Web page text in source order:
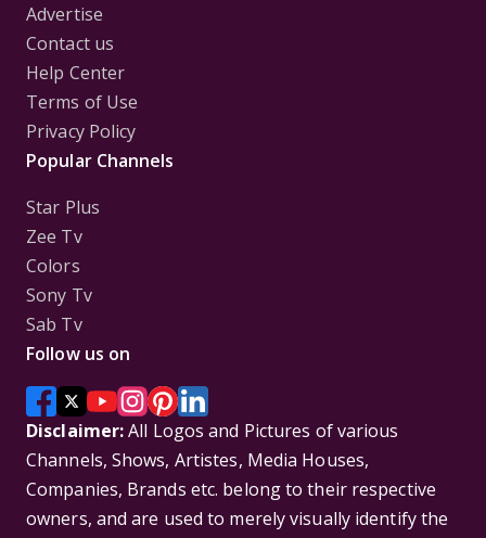
Advertise
Contact us
Help Center
Terms of Use
Privacy Policy
Popular Channels
Star Plus
Zee Tv
Colors
Sony Tv
Sab Tv
Follow us on
Disclaimer:All Logos and Pictures of various
Channels, Shows, Artistes, Media Houses,
Companies, Brands etc. belong to their respective
owners, and are used to merely visually identify the